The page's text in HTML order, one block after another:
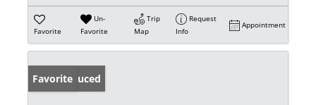
Favorite
Un-
Favorite
Trip
Map
Request
Info
Appointment
Price Reduced
Favorite